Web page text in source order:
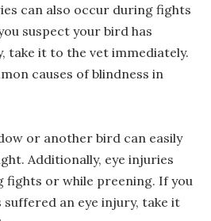
can also occur during fights
suspect your bird has
take it to the vet immediately.
causes of blindness in
or another bird can easily
Additionally, eye injuries
fights or while preening. If you
an eye injury, take it